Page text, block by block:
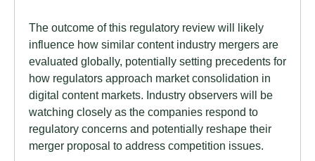
The outcome of this regulatory review will likely
influence how similar content industry mergers are
evaluated globally, potentially setting precedents for
how regulators approach market consolidation in
digital content markets. Industry observers will be
watching closely as the companies respond to
regulatory concerns and potentially reshape their
merger proposal to address competition issues.